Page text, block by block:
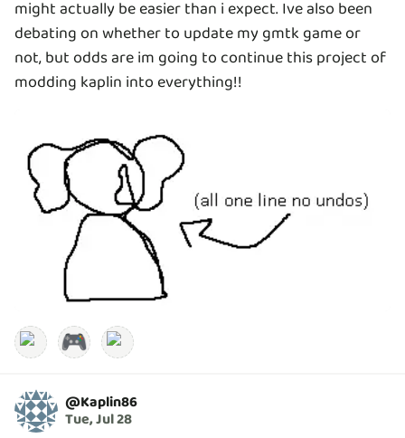
might actually be easier than i expect. Ive also been
debating on whether to update my gmtk game or
not, but odds are im going to continue this project of
modding kaplin into everything!!
🎮
@Kaplin86
Tue, Jul 28